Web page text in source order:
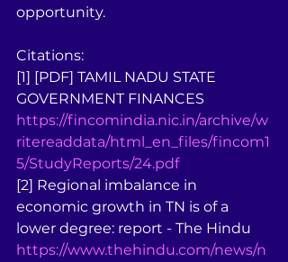
opportunity.
Citations:
[1] [PDF] TAMIL NADU STATE
GOVERNMENT FINANCES
https://fincomindia.nic.in/archive/w
ritereaddata/html_en_files/fincom1
5/StudyReports/24.pdf
[2] Regional imbalance in
economic growth in TN is of a
lower degree: report - The Hindu
https://www.thehindu.com/news/n